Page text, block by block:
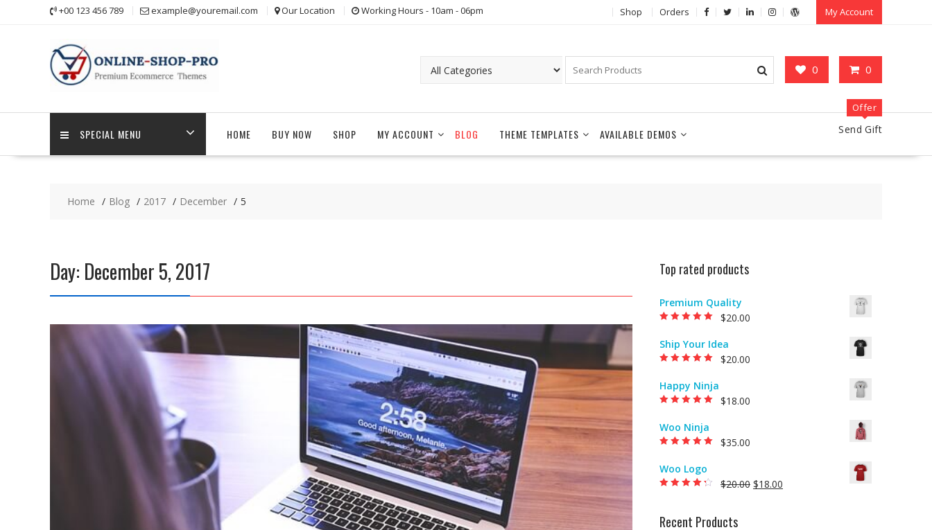
+00 123 456 789 example@youremail.com Our Location Working Hours - 10am - 06pm Shop Orders My Account
0 0
SPECIAL MENU HOME BUY NOW SHOP MY ACCOUNT BLOG THEME TEMPLATES AVAILABLE DEMOS
Offer
Send Gift
Home Blog 2017 December 5
Day: December 5, 2017 Top rated products
Premium Quality
$20.00
Ship Your Idea
$20.00
Happy Ninja
$18.00
Woo Ninja
$35.00
Woo Logo
$20.00 $18.00
Recent Products